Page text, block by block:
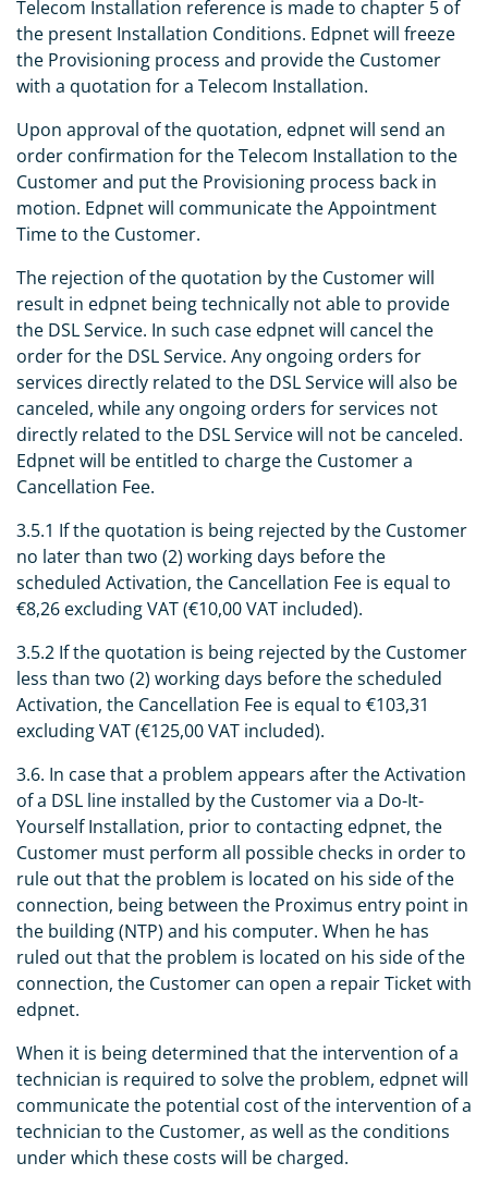
Telecom Installation reference is made to chapter 5 of
the present Installation Conditions. Edpnet will freeze
the Provisioning process and provide the Customer
with a quotation for a Telecom Installation.
Upon approval of the quotation, edpnet will send an
order confirmation for the Telecom Installation to the
Customer and put the Provisioning process back in
motion. Edpnet will communicate the Appointment
Time to the Customer.
The rejection of the quotation by the Customer will
result in edpnet being technically not able to provide
the DSL Service. In such case edpnet will cancel the
order for the DSL Service. Any ongoing orders for
services directly related to the DSL Service will also be
canceled, while any ongoing orders for services not
directly related to the DSL Service will not be canceled.
Edpnet will be entitled to charge the Customer a
Cancellation Fee.
3.5.1 If the quotation is being rejected by the Customer
no later than two (2) working days before the
scheduled Activation, the Cancellation Fee is equal to
€8,26 excluding VAT (€10,00 VAT included).
3.5.2 If the quotation is being rejected by the Customer
less than two (2) working days before the scheduled
Activation, the Cancellation Fee is equal to €103,31
excluding VAT (€125,00 VAT included).
3.6. In case that a problem appears after the Activation
of a DSL line installed by the Customer via a Do-It-
Yourself Installation, prior to contacting edpnet, the
Customer must perform all possible checks in order to
rule out that the problem is located on his side of the
connection, being between the Proximus entry point in
the building (NTP) and his computer. When he has
ruled out that the problem is located on his side of the
connection, the Customer can open a repair Ticket with
edpnet.
When it is being determined that the intervention of a
technician is required to solve the problem, edpnet will
communicate the potential cost of the intervention of a
technician to the Customer, as well as the conditions
under which these costs will be charged.